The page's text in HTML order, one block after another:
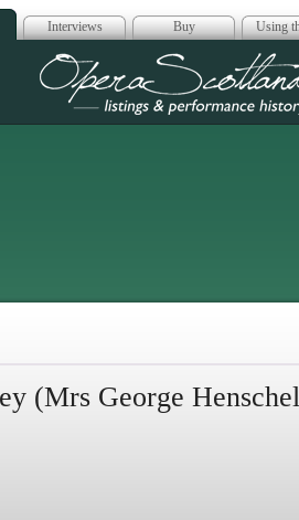
Interviews Buy Using
Opera
(Mrs George